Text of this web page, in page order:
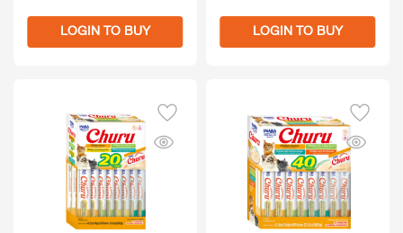
LOGIN TO BUY LOGIN TO BUY